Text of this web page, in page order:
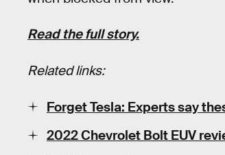
Read the full story.
Related links:
Forget Tesla: Experts say
2022 Chevrolet Bolt EUV